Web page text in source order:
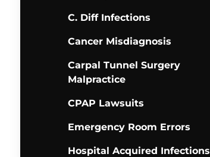
C. Diff Infections
Cancer Misdiagnosis
Carpal Tunnel Surgery
Malpractice
CPAP Lawsuits
Emergency Room Errors
Hospital Acquired Infections